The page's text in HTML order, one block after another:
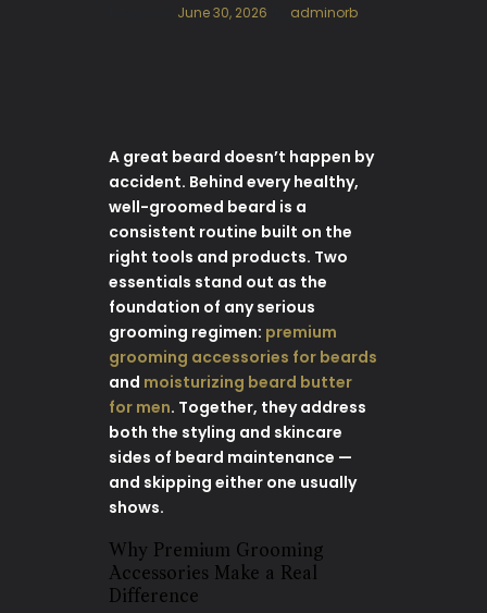
June 30, 2026 adminorb
A great beard doesn’t happen by
accident. Behind every healthy,
well-groomed beard is a
consistent routine built on the
right tools and products. Two
essentials stand out as the
foundation of any serious
grooming regimen: premium
grooming accessories for beards
and moisturizing beard butter
for men. Together, they address
both the styling and skincare
sides of beard maintenance —
and skipping either one usually
shows.
Why Premium Grooming
Accessories Make a Real
Difference